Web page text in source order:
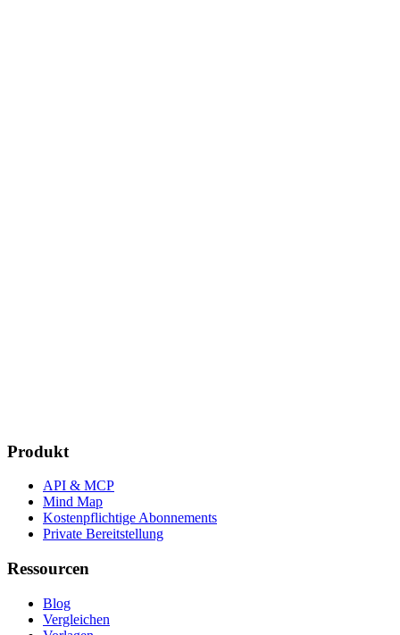
Produkt
API & MCP
Mind Map
Kostenpflichtige Abonnements
Private Bereitstellung
Ressourcen
Blog
Vergleichen